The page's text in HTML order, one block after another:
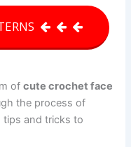
ofcute crochet face
the process of
tips and tricks to